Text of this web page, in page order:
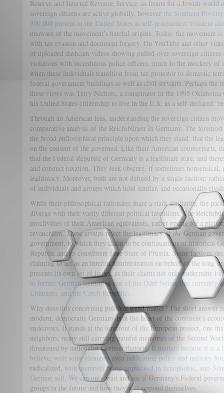
Reserve and Internal Revenue Service, as fronts for a Jewish
sovereign citizens are active globally, however the Southern
300,000 present in the United States as self-proclaimed “resident
unaware of the movement’s hateful origins. Today, the movement
with tax evasion and document forgery. On YouTube and other
of uploaded dashcam videos showing pulled-over sovereign
violations with incredulous police officers, much to the mockery of
when these individuals transition from tax protestor to domestic
federal government buildings as well as civil servants. Perhaps the
these views was Terry Nichols, a conspirator in the 1995
his United States citizenship to live in the U.S. as a self-declared
Through an American lens, understanding the sovereign citizen
comparative analysis of the Reichsbürger in Germany. The
the broad philosophical principle upon which they stand: that the
on the consent of the governed. Like their American counterparts,
that the Federal Republic of Germany is a legitimate state, and
and conduct taxation. They seek obscure, if sometimes
legitimacy. Moreover, both are not defined by a single faction;
of individuals and groups which hold similar, and occasionally
While their philosophical rationales share a stark similarity, the
diverge with their vastly different political intentions. The
proclivities of their American equivalents, rather opting for a
revanchism. These groups reject the legitimacy ofthe German
government, to which they claim to be continuations of historical
Republic and its constituent Free State of Prussia. Some factions
claiming to act as an interim administration on behalf of the long-
presents its own set of issues, as their claims not only undermine
to former German territories east of the Oder-Neisse line currently
Lithuania, and the Czech Republic.
Why does this concerning political trend matter? The short answer
modern, democratic Germany is at the heart of the continent’s
endeavors. It stands at the forefront of the European project, one
neighbors, many still carrying painful memories of the Second
threatened by nationalist German rhetoric.It matters because it is a
believe, with some elements even infiltrating police and military
radicalized, with members being implicated in xenophobic, anti-
German soil. We can only wait and see if Germany's Federal
groups in the future and how they will respond themselves.